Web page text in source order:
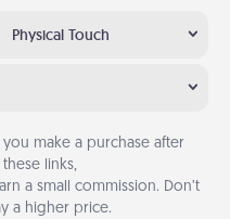
Physical Touch
you make a purchase after
links,
a small commission. Don’t
a higher price.